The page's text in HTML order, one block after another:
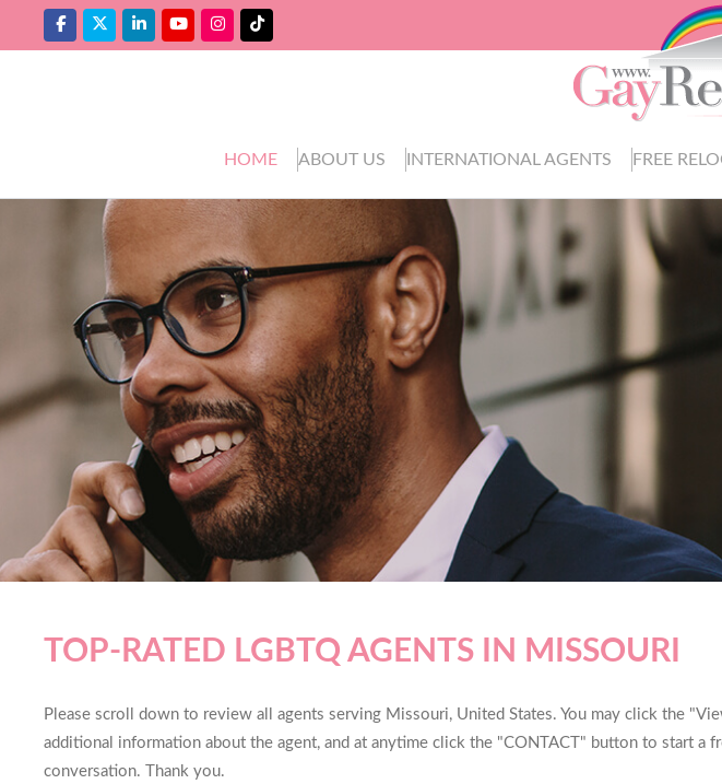
HOME ABOUT US INTERNATIONAL AGENTS FREE
TOP-RATED LGBTQ AGENTS IN MISSOURI
Please scroll down to review all agents serving Missouri, United States. You may click the
additional information about the agent, and at anytime click the "CONTACT" button to start a
conversation. Thank you.